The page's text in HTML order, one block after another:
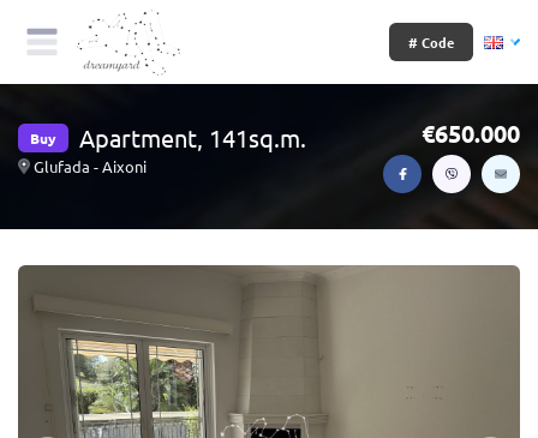
# Code
Buy Apartment, 141sq.m.
Glufada - Aixoni
650.000